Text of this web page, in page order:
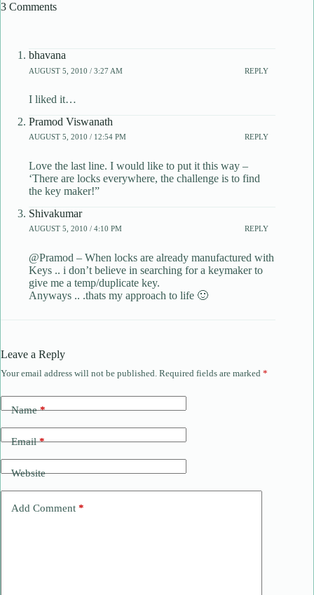
3 Comments
bhavana
AUGUST 5, 2010 / 3:27 AM REPLY
I liked it…
Pramod Viswanath
AUGUST 5, 2010 / 12:54 PM REPLY
Love the last line. I would like to put it this way –
‘There are locks everywhere, the challenge is to find
the key maker!”
Shivakumar
AUGUST 5, 2010 / 4:10 PM REPLY
@Pramod – When locks are already manufactured with
Keys .. i don’t believe in searching for a keymaker to
give me a temp/duplicate key.
Anyways .. .thats my approach to life 🙂
Leave a Reply
Your email address will not be published. Required fields are marked *
Name*
Email*
Website
Add Comment *